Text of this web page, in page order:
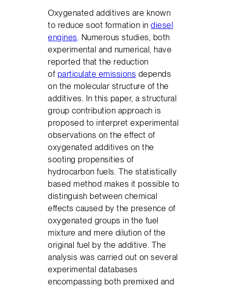
Oxygenated additives are known
to reduce soot formation indiesel
engines. Numerous studies, both
experimental and numerical, have
reported that the reduction
of particulate emissions depends
on the molecular structure of the
additives. In this paper, a structural
group contribution approach is
proposed to interpret experimental
observations on the effect of
oxygenated additives on the
sooting propensities of
hydrocarbon fuels. The statistically
based method makes it possible to
distinguish between chemical
effects caused by the presence of
oxygenated groups in the fuel
mixture and mere dilution of the
original fuel by the additive. The
analysis was carried out on several
experimental databases
encompassing both premixed and